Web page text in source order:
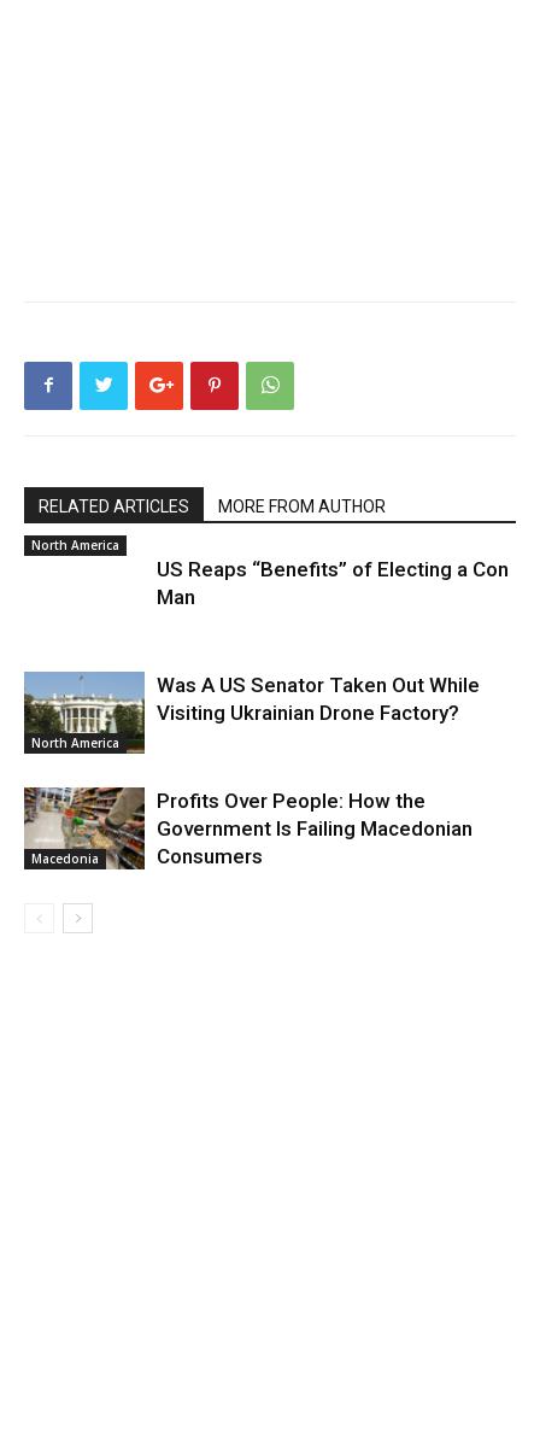
RELATED ARTICLES MORE FROM AUTHOR
North America
US Reaps “Benefits” of Electing a Con
Man
North America
Was A US Senator Taken Out While
Visiting Ukrainian Drone Factory?
Macedonia
Profits Over People: How the
Government Is Failing Macedonian
Consumers